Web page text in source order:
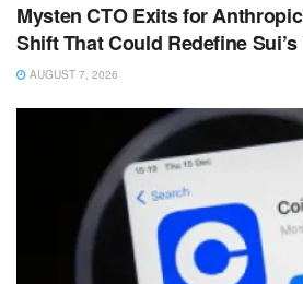
Mysten CTO Exits for
Shift That Could Redefine
AUGUST 7, 2026